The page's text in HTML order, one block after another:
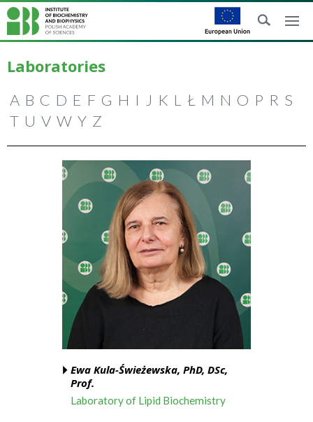
Laboratories
A B C D E F G H I J K L Ł M N O P R S
T U V W Y Z
Ewa Kula-Świeżewska, PhD, DSc,
Prof.
Laboratory of Lipid Biochemistry